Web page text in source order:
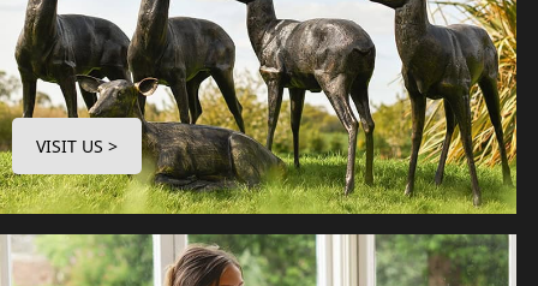
VISIT US >